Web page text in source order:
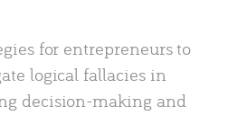
for entrepreneurs to
logical fallacies in
decision-making and